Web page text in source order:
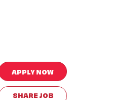
APPLY NOW
SHARE JOB